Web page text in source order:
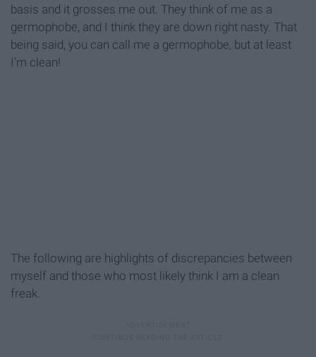
basis and it grosses me out. They think of me as a
germophobe, and I think they are down right nasty. That
being said, you can call me a germophobe, but at least
I'm clean!
The following are highlights of discrepancies between
myself and those who most likely think I am a clean
freak.